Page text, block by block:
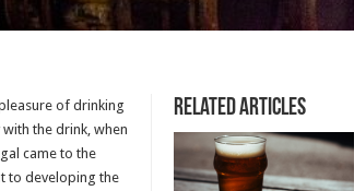
Related Articles
of drinking
the drink, when
came to the
to developing the